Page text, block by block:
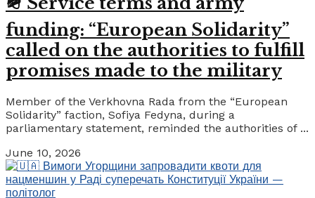
funding: “European Solidarity”
called on the authorities to fulfill
promises made to the military
Member of the Verkhovna Rada from the “European
Solidarity” faction, Sofiya Fedyna, during a
parliamentary statement, reminded the authorities of ...
June 10, 2026